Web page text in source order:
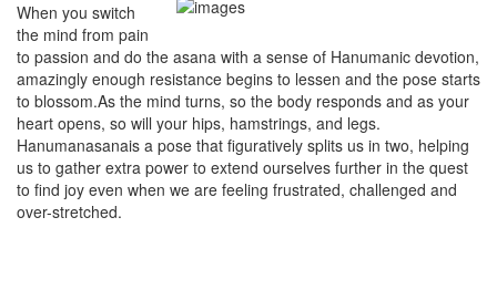
When you switch
the mind from pain
to passion and do the asana with a sense of Hanumanic devotion,
amazingly enough resistance begins to lessen and the pose starts
to blossom.As the mind turns, so the body responds and as your
heart opens, so will your hips, hamstrings, and legs.
Hanumanasanais a pose that figuratively splits us in two, helping
us to gather extra power to extend ourselves further in the quest
to find joy even when we are feeling frustrated, challenged and
over-stretched.